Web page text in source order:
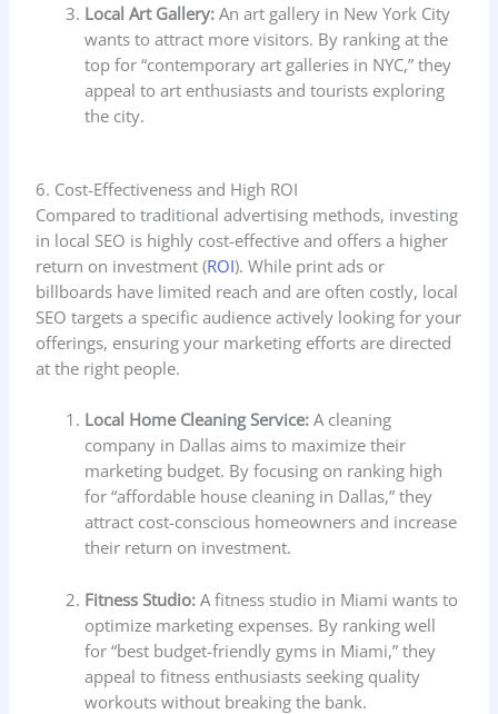
Local Art Gallery: An art gallery in New York City
wants to attract more visitors. By ranking at the
top for “contemporary art galleries in NYC,” they
appeal to art enthusiasts and tourists exploring
the city.
6. Cost-Effectiveness and High ROI
Compared to traditional advertising methods, investing
in local SEO is highly cost-effective and offers a higher
return on investment (ROI). While print ads or
billboards have limited reach and are often costly, local
SEO targets a specific audience actively looking for your
offerings, ensuring your marketing efforts are directed
at the right people.
Local Home Cleaning Service: A cleaning
company in Dallas aims to maximize their
marketing budget. By focusing on ranking high
for “affordable house cleaning in Dallas,” they
attract cost-conscious homeowners and increase
their return on investment.
Fitness Studio: A fitness studio in Miami wants to
optimize marketing expenses. By ranking well
for “best budget-friendly gyms in Miami,” they
appeal to fitness enthusiasts seeking quality
workouts without breaking the bank.